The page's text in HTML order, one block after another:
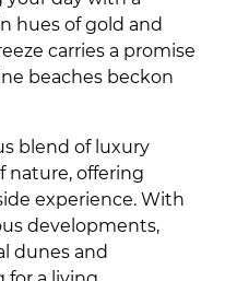
hues of gold and
carries a promise
beaches beckon
blend of luxury
nature, offering
experience. With
developments,
dunes and